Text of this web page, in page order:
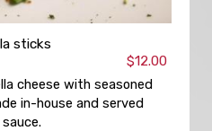
sticks
$12.00
cheese with seasoned
in-house and served